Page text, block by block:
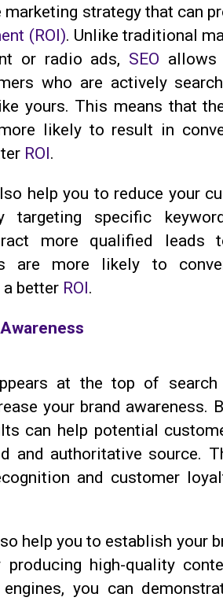
strategy that can
(ROI). Unlike traditional
or radio ads, SEO
who are actively
yours. This means that
likely to result in
ROI.
help you to reduce your
targeting specific
more qualified leads
are more likely to
better ROI.
at the top of search
your brand awareness.
can help potential
and authoritative source.
and customer
help you to establish your
producing high-quality
you can